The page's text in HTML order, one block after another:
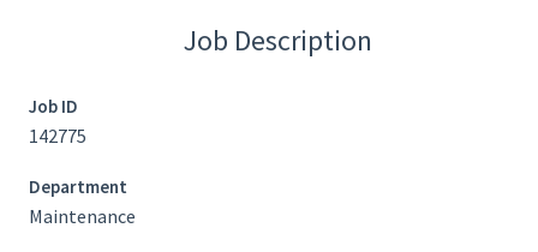
Job Description
Job ID
142775
Department
Maintenance